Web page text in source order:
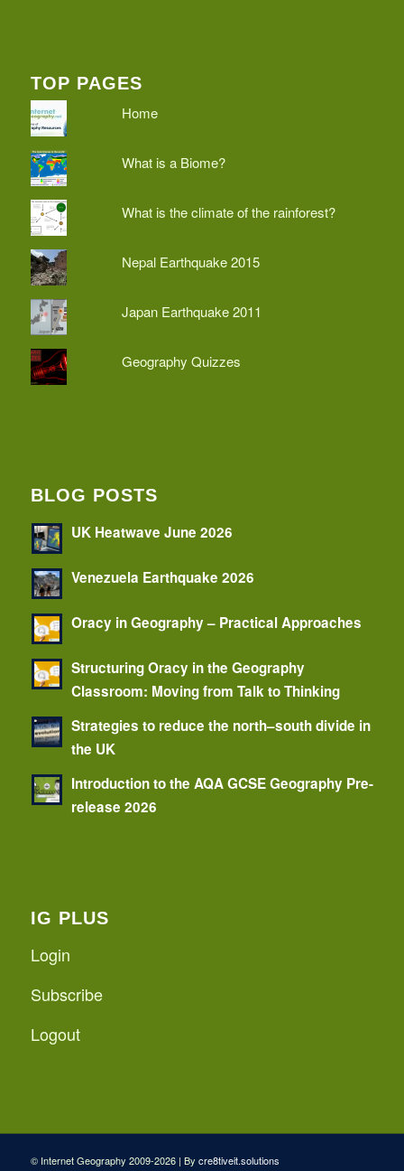
TOP PAGES
Home
What is a Biome?
What is the climate of the rainforest?
Nepal Earthquake 2015
Japan Earthquake 2011
Geography Quizzes
BLOG POSTS
UK Heatwave June 2026
Venezuela Earthquake 2026
Oracy in Geography – Practical Approaches
Structuring Oracy in the Geography
Classroom: Moving from Talk to Thinking
Strategies to reduce the north–south divide in
the UK
Introduction to the AQA GCSE Geography Pre-
release 2026
IG PLUS
Login
Subscribe
Logout
© Internet Geography 2009-2026 | By cre8tiveit.solutions